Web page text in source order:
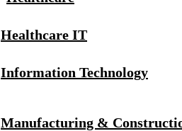
Healthcare IT
Information Technology
Manufacturing &